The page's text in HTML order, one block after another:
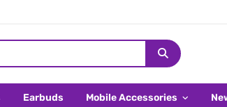
Earbuds Mobile Accessories